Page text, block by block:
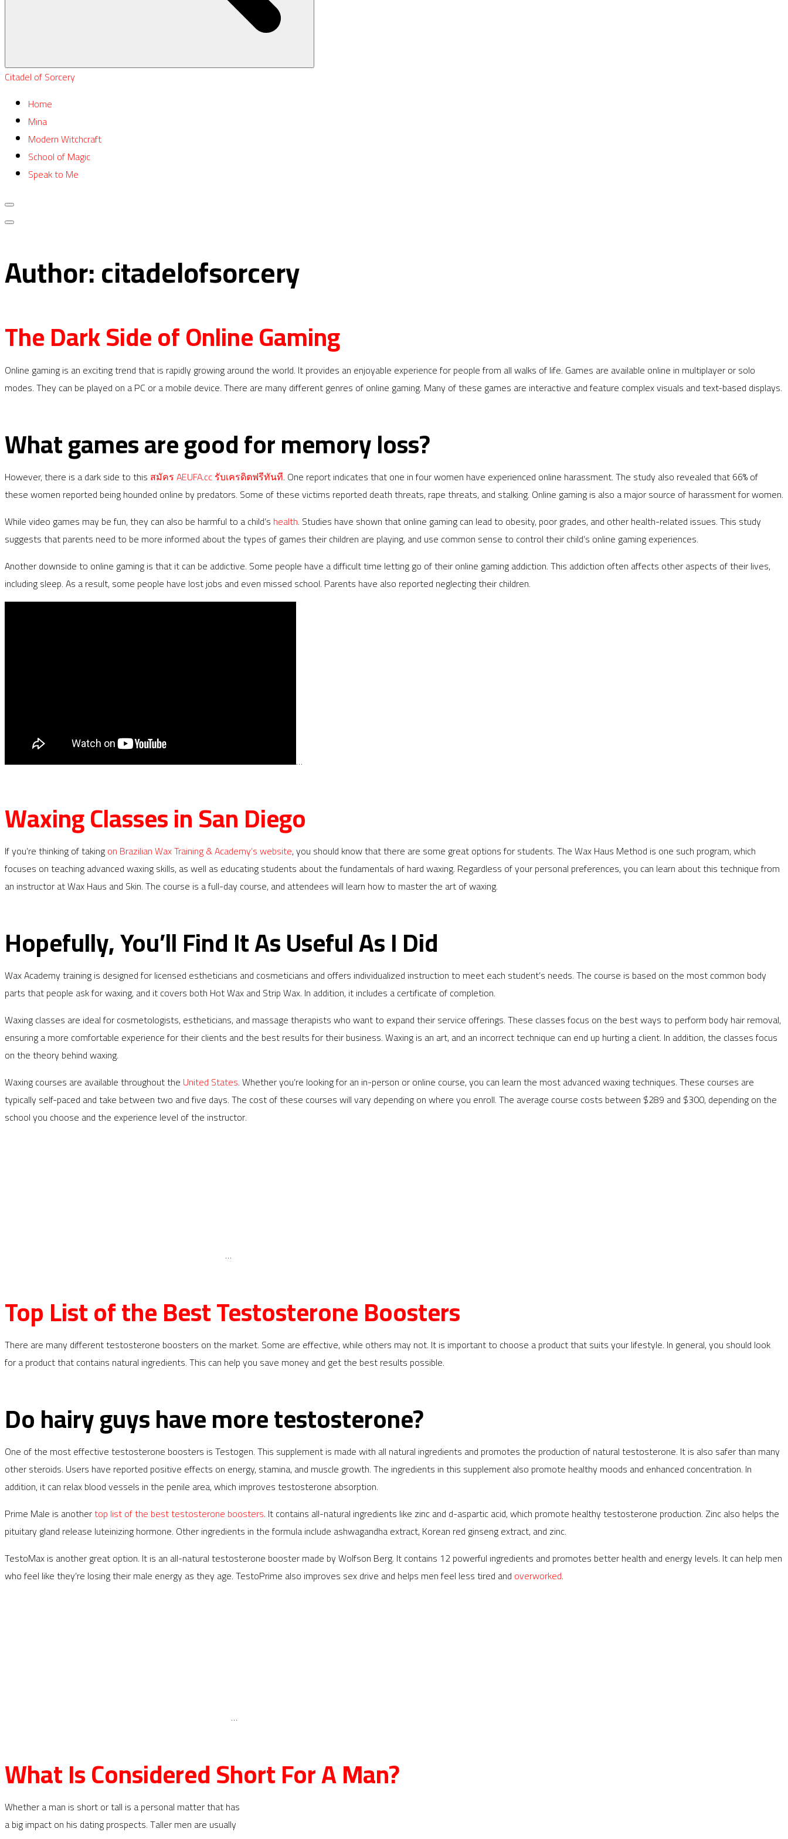
Citadel of Sorcery
Home
Mina
Modern Witchcraft
School of Magic
Speak to Me
Author:citadelofsorcery
The Dark Side of Online Gaming
Online gaming is an exciting trend that is rapidly growing around the world. It provides an enjoyable experience for people from all walks of life. Games are available online in multiplayer or solo
modes. They can be played on a PC or a mobile device. There are many different genres of online gaming. Many of these games are interactive and feature complex visuals and text-based displays.
What games are good for memory loss?
However, there is a dark side to this สมัคร AEUFA.cc รับเครดิตฟรีทันที. One report indicates that one in four women have experienced online harassment. The study also revealed that 66% of
these women reported being hounded online by predators. Some of these victims reported death threats, rape threats, and stalking. Online gaming is also a major source of harassment for women.
While video games may be fun, they can also be harmful to a child’s health. Studies have shown that online gaming can lead to obesity, poor grades, and other health-related issues. This study
suggests that parents need to be more informed about the types of games their children are playing, and use common sense to control their child’s online gaming experiences.
Another downside to online gaming is that it can be addictive. Some people have a difficult time letting go of their online gaming addiction. This addiction often affects other aspects of their lives,
including sleep. As a result, some people have lost jobs and even missed school. Parents have also reported neglecting their children.
…
Waxing Classes in San Diego
If you’re thinking of takingon Brazilian Wax Training & Academy’s website, you should know that there are some great options for students. The Wax Haus Method is one such program, which
focuses on teaching advanced waxing skills, as well as educating students about the fundamentals of hard waxing. Regardless of your personal preferences, you can learn about this technique from
an instructor at Wax Haus and Skin. The course is a full-day course, and attendees will learn how to master the art of waxing.
Hopefully, You’ll Find It As Useful As I Did
Wax Academy training is designed for licensed estheticians and cosmeticians and offers individualized instruction to meet each student’s needs. The course is based on the most common body
parts that people ask for waxing, and it covers both Hot Wax and Strip Wax. In addition, it includes a certificate of completion.
Waxing classes are ideal for cosmetologists, estheticians, and massage therapists who want to expand their service offerings. These classes focus on the best ways to perform body hair removal,
ensuring a more comfortable experience for their clients and the best results for their business. Waxing is an art, and an incorrect technique can end up hurting a client. In addition, the classes focus
on the theory behind waxing.
Waxing courses are available throughout the United States. Whether you’re looking for an in-person or online course, you can learn the most advanced waxing techniques. These courses are
typically self-paced and take between two and five days. The cost of these courses will vary depending on where you enroll. The average course costs between $289 and $300, depending on the
school you choose and the experience level of the instructor.
…
Top List of the Best Testosterone Boosters
There are many different testosterone boosters on the market. Some are effective, while others may not. It is important to choose a product that suits your lifestyle. In general, you should look
for a product that contains natural ingredients. This can help you save money and get the best results possible.
Do hairy guys have more testosterone?
One of the most effective testosterone boosters is Testogen. This supplement is made with all natural ingredients and promotes the production of natural testosterone. It is also safer than many
other steroids. Users have reported positive effects on energy, stamina, and muscle growth. The ingredients in this supplement also promote healthy moods and enhanced concentration. In
addition, it can relax blood vessels in the penile area, which improves testosterone absorption.
Prime Male is anothertop list of the best testosterone boosters. It contains all-natural ingredients like zinc and d-aspartic acid, which promote healthy testosterone production. Zinc also helps the
pituitary gland release luteinizing hormone. Other ingredients in the formula include ashwagandha extract, Korean red ginseng extract, and zinc.
TestoMax is another great option. It is an all-natural testosterone booster made by Wolfson Berg. It contains 12 powerful ingredients and promotes better health and energy levels. It can help men
who feel like they’re losing their male energy as they age. TestoPrime also improves sex drive and helps men feel less tired and overworked.
…
What Is Considered Short For A Man?
Whether a man is short or tall is a personal matter that has
a big impact on his dating prospects. Taller men are usually